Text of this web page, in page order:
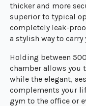
thicker and more
superior to typical
completely leak-
a stylish way to
Holding between
chamber allows you
while the elegant,
complements your
gym to the office or